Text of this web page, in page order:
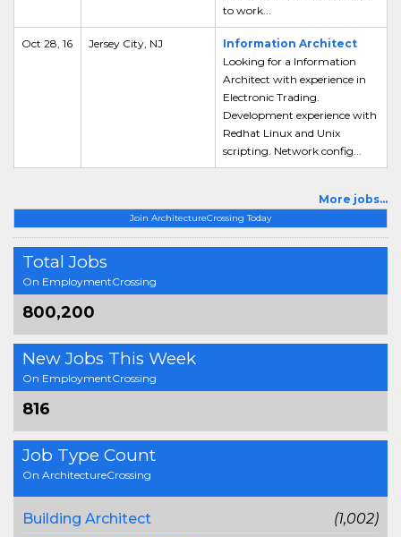
Join ArchitectureCrossing Today
Total Jobs
On EmploymentCrossing
800,200
New Jobs This Week
On EmploymentCrossing
816
Job Type Count
On ArchitectureCrossing
Building Architect
(1,002)
to work...
Oct 28, 16 Jersey City, NJ
Information Architect
Looking for a Information
Architect with experience in
Electronic Trading.
Development experience with
Redhat Linux and Unix
scripting. Network config...
More jobs...